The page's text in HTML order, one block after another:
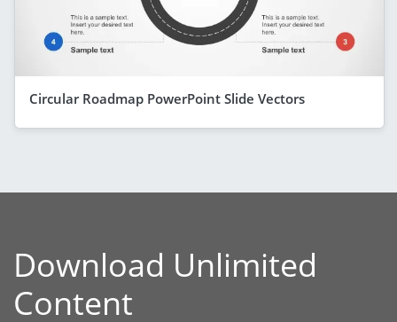
Circular Roadmap PowerPoint Slide Vectors
Download Unlimited
Content